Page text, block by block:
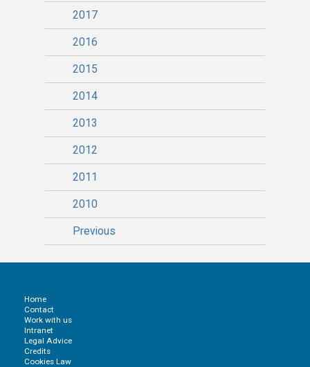
2017
2016
2015
2014
2013
2012
2011
2010
Previous
Home
Contact
Work with us
Intranet
Legal Advice
Credits
Cookies Law